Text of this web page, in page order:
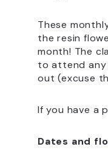
These
the resin
month! The
to attend any
out (excuse
If you have a
Dates and